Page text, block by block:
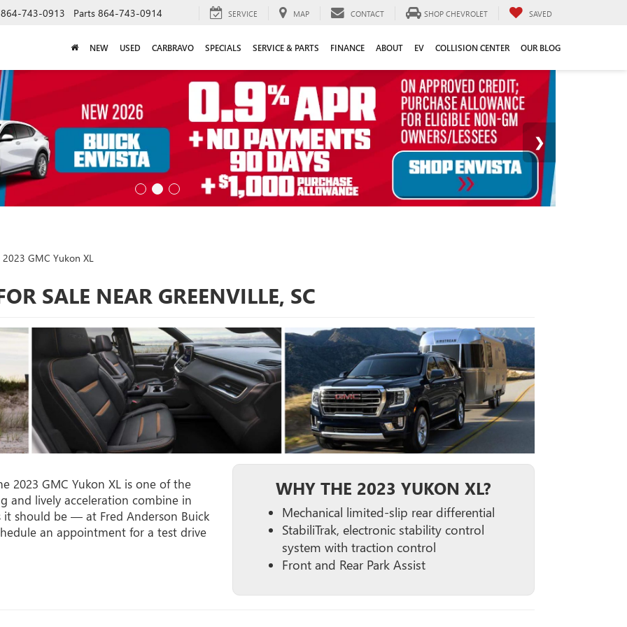
864-743-0913 Parts 864-743-0914 SERVICE MAP CONTACT SHOP CHEVROLET SAVED
NEW USED CARBRAVO SPECIALS SERVICE & PARTS FINANCE ABOUT EV COLLISION CENTER OUR BLOG
2023 GMC Yukon XL
SALE NEAR GREENVILLE, SC
2023 GMC Yukon XL is one of the
and lively acceleration combine in
it should be — at Fred Anderson Buick
an appointment for a test drive
WHY THE 2023 YUKON XL?
Mechanical limited-slip rear differential
StabiliTrak, electronic stability control
system with traction control
Front and Rear Park Assist